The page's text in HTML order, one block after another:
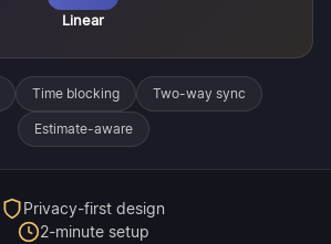
Linear
Time blocking Two-way sync
Estimate-aware
Privacy-first design
2-minute setup